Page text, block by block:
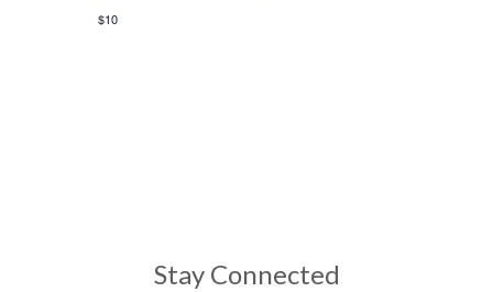
$10
Stay Connected